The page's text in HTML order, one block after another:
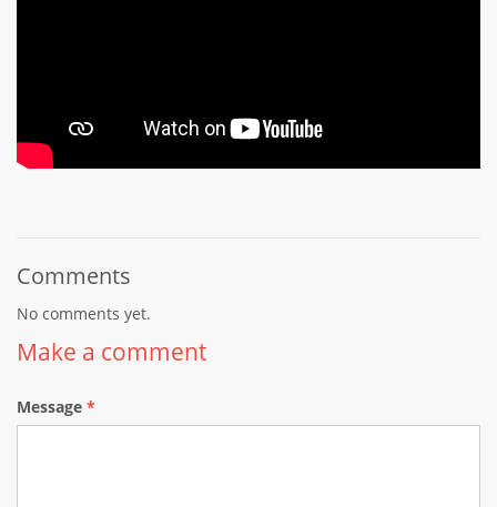
Comments
No comments yet.
Make a comment
Message *